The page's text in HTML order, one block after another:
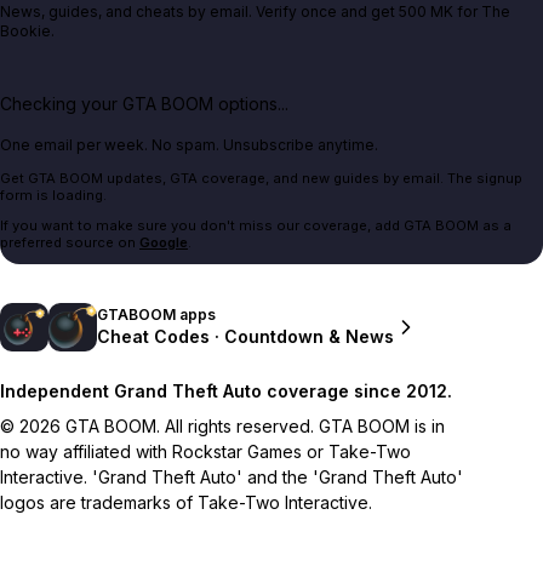
News, guides, and cheats by email. Verify once and get 500 MK for The
Bookie.
Checking your GTA BOOM options...
One email per week. No spam. Unsubscribe anytime.
Get GTA BOOM updates, GTA coverage, and new guides by email. The signup
form is loading.
If you want to make sure you don't miss our coverage, add GTA BOOM as a
preferred source on Google.
GTABOOM apps
Cheat Codes · Countdown & News
Independent Grand Theft Auto coverage since 2012.
© 2026 GTA BOOM. All rights reserved. GTA BOOM is in
no way affiliated with Rockstar Games or Take-Two
Interactive. 'Grand Theft Auto' and the 'Grand Theft Auto'
logos are trademarks of Take-Two Interactive.